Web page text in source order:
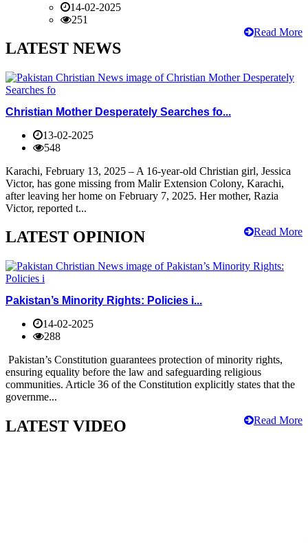
14-02-2025
251
Read More
LATEST NEWS
Christian Mother Desperately Searches fo...
13-02-2025
548
Karachi, February 13, 2025 – A 16-year-old Christian girl, Jessica
Victor, has gone missing from Malir Extension Colony, Karachi,
after leaving her home on February 7, 2025. Her mother, Razia
Victor, reported t...
Read More
LATEST OPINION
Pakistan’s Minority Rights: Policies i...
14-02-2025
288
Pakistan’s Constitution guarantees protection of minority rights,
ensuring equality before the law and safeguarding religious
communities. Article 36 of the Constitution explicitly states that the
governme...
Read More
LATEST VIDEO